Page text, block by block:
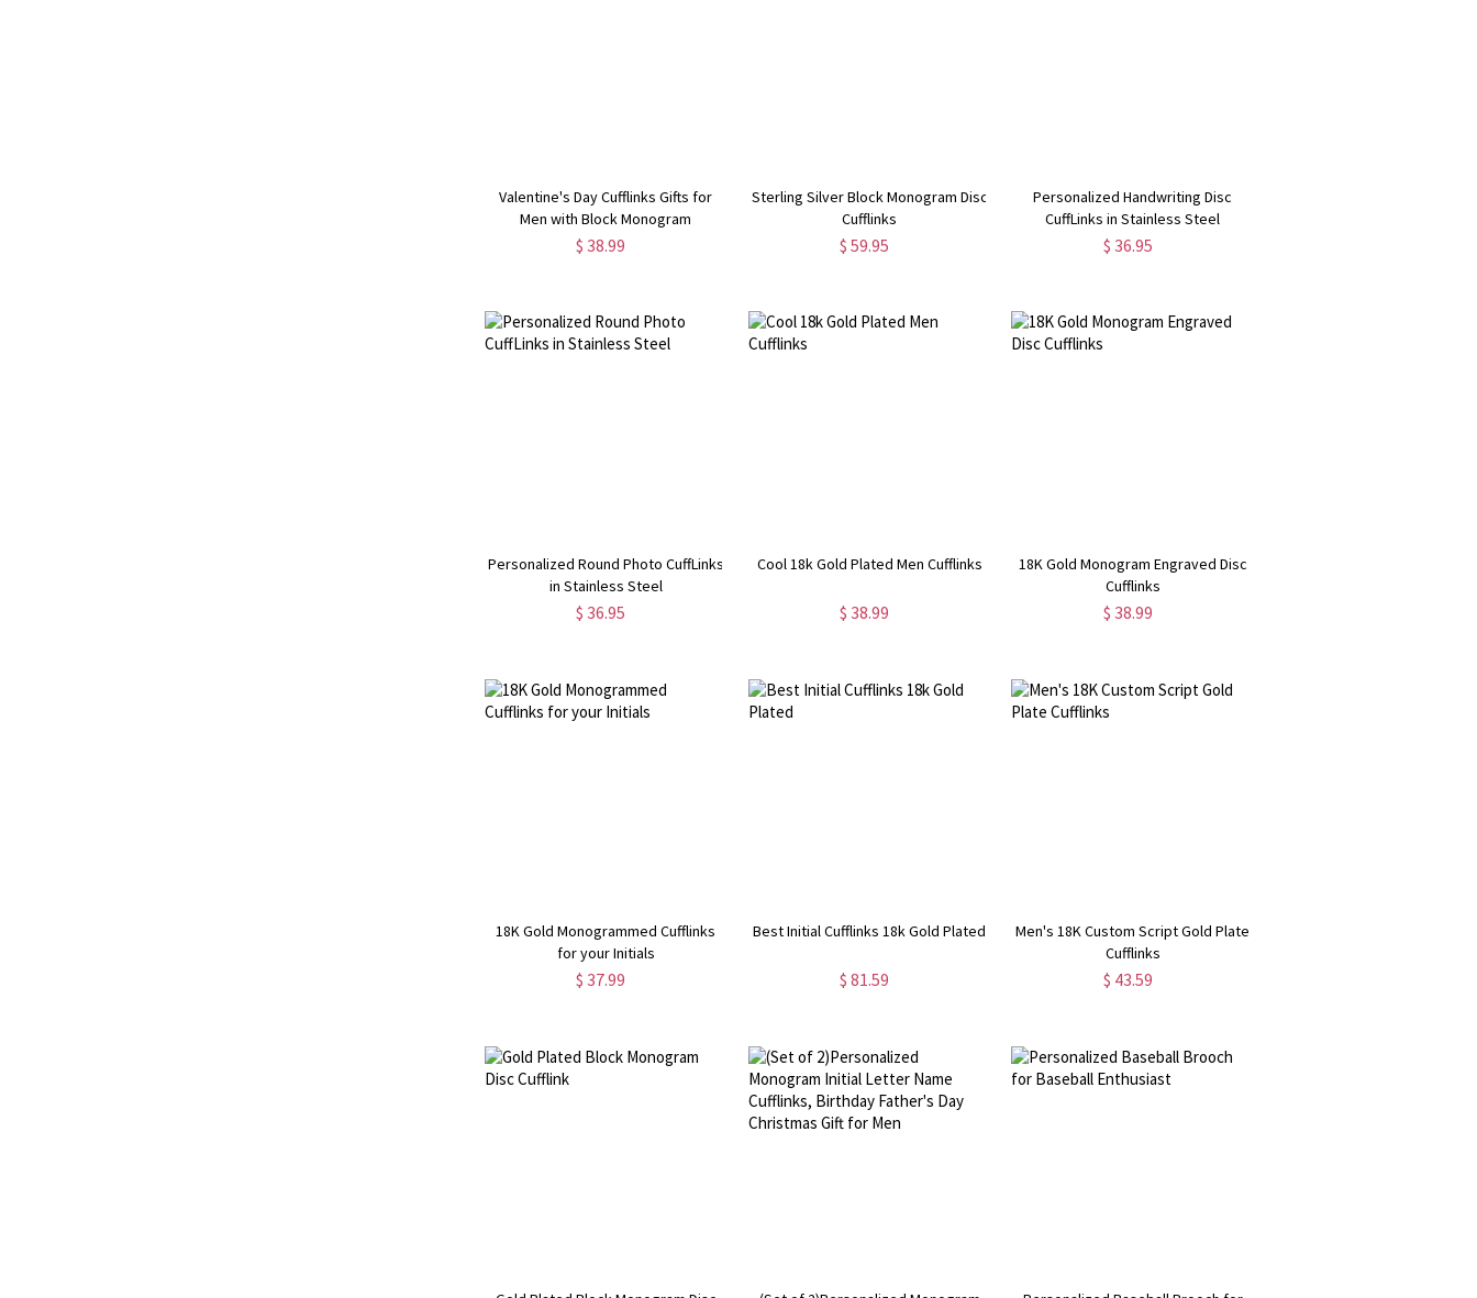
Valentine's Day Cufflinks Gifts for
Men with Block Monogram
$ 38.99
Sterling Silver Block Monogram Disc
Cufflinks
$ 59.95
Personalized Handwriting Disc
CuffLinks in Stainless Steel
$ 36.95
Personalized Round Photo CuffLinks
in Stainless Steel
$ 36.95
Cool 18k Gold Plated Men Cufflinks
$ 38.99
18K Gold Monogram Engraved Disc
Cufflinks
$ 38.99
18K Gold Monogrammed Cufflinks
for your Initials
$ 37.99
Best Initial Cufflinks 18k Gold Plated
$ 81.59
Men's 18K Custom Script Gold Plate
Cufflinks
$ 43.59